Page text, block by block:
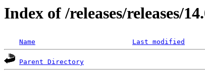
Index of /releases/releases/
Name Last modified
Parent Directory